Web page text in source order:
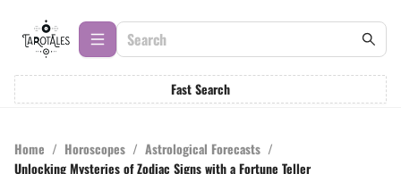
Fast Search
Home / Horoscopes / Astrological Forecasts /
Unlocking Mysteries of Zodiac Signs with a Fortune Teller